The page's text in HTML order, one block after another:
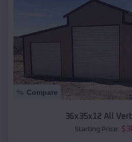
Compare
36x35x12 All
Starting Price: $